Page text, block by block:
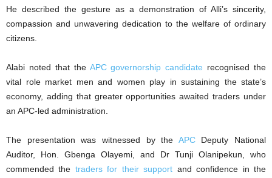
He described the gesture as a demonstration of Alli’s sincerity,
compassion and unwavering dedication to the welfare of ordinary
citizens.
Alabi noted that the APC governorship candidate recognised the
vital role market men and women play in sustaining the state’s
economy, adding that greater opportunities awaited traders under
an APC-led administration.
The presentation was witnessed by the APCDeputy National
Auditor, Hon. Gbenga Olayemi, and Dr Tunji Olanipekun, who
commended the traders for their support and confidence in the